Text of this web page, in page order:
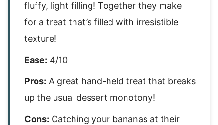
fluffy, light filling! Together they make
for a treat that’s filled with irresistible
texture!
Ease: 4/10
Pros: A great hand-held treat that breaks
up the usual dessert monotony!
Cons: Catching your bananas at their